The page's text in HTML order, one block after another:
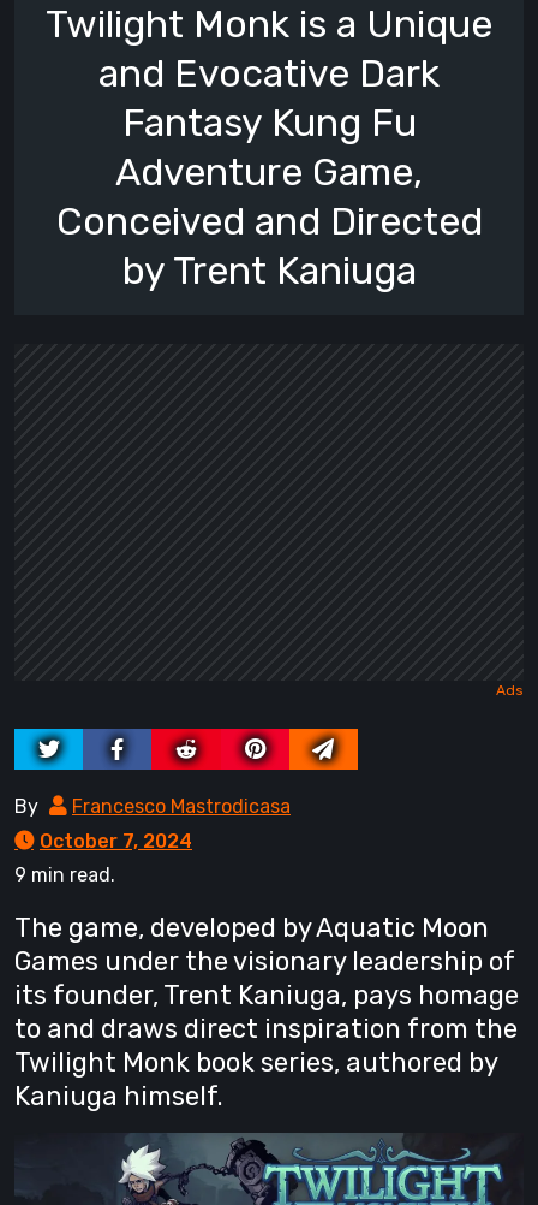
Twilight Monk is a Unique
and Evocative Dark
Fantasy Kung Fu
Adventure Game,
Conceived and Directed
by Trent Kaniuga
By
Francesco Mastrodicasa
October 7, 2024
9 min read.
The game, developed by Aquatic Moon
Games under the visionary leadership of
its founder, Trent Kaniuga, pays homage
to and draws direct inspiration from the
Twilight Monk book series, authored by
Kaniuga himself.